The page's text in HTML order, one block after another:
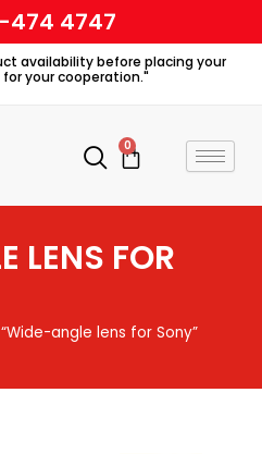
474 4747
availability before placing your
for your cooperation."
0
Cart
LENS FOR
angle lens for Sony”